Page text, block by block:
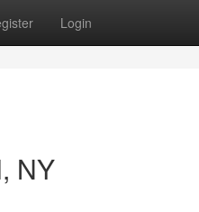
Login
NY